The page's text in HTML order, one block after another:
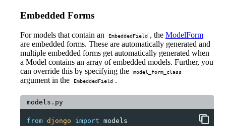
Embedded Forms
For models that contain an EmbeddedField , the ModelForm
are embedded forms. These are automatically generated and
multiple embedded forms get automatically generated when
a Model contains an array of embedded models. Further, you
can override this by specifying the
model_form_class
argument in the EmbeddedField .
models.py
from djongo import models